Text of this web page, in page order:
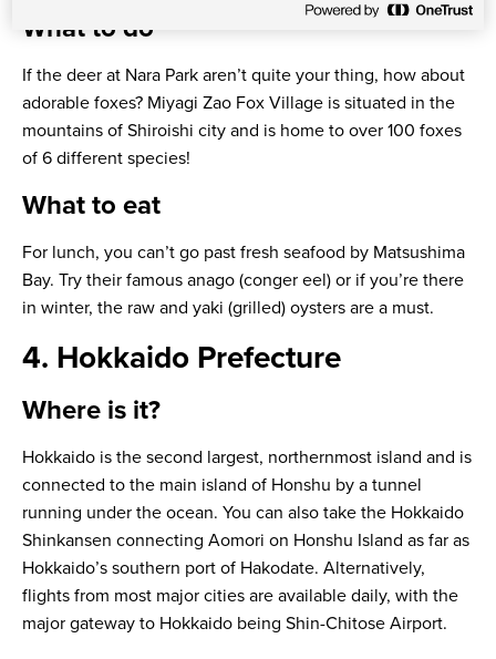
What to do
If the deer at Nara Park aren’t quite your thing, how about
adorable foxes? Miyagi Zao Fox Village is situated in the
mountains of Shiroishi city and is home to over 100 foxes
of 6 different species!
What to eat
For lunch, you can’t go past fresh seafood by Matsushima
Bay. Try their famous anago (conger eel) or if you’re there
in winter, the raw and yaki (grilled) oysters are a must.
4. Hokkaido Prefecture
Where is it?
Hokkaido is the second largest, northernmost island and is
connected to the main island of Honshu by a tunnel
running under the ocean. You can also take the Hokkaido
Shinkansen connecting Aomori on Honshu Island as far as
Hokkaido’s southern port of Hakodate. Alternatively,
flights from most major cities are available daily, with the
major gateway to Hokkaido being Shin-Chitose Airport.